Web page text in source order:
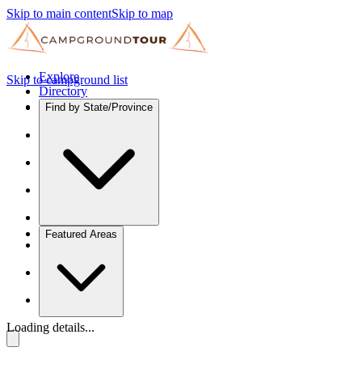
Skip to main contentSkip to map
Explore
Directory
Find by State/Province
Featured Areas
Skip to campground list
Loading details...